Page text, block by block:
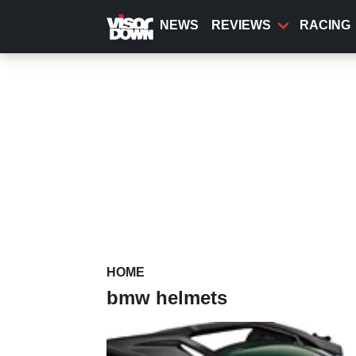
content
NEWS REVIEWS RACING
HOME
bmw helmets